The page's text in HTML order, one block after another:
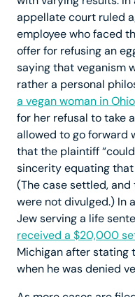
appellate court ruled
employee who faced
offer for refusing an
saying that veganism
rather a personal
a vegan woman in Ohio
for her refusal to take
allowed to go forward
that the plaintiff
sincerity equating
(The case settled,
were not divulged.) In
Jew serving a life
received a $20,000
Michigan after stating
when he was denied